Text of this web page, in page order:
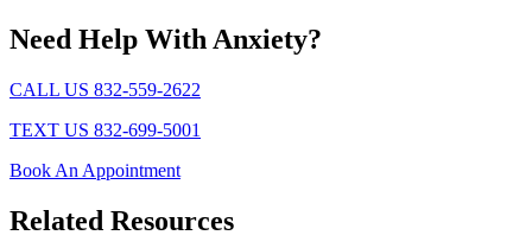
Need Help With Anxiety?
CALL US 832-559-2622
TEXT US 832-699-5001
Book An Appointment
Related Resources